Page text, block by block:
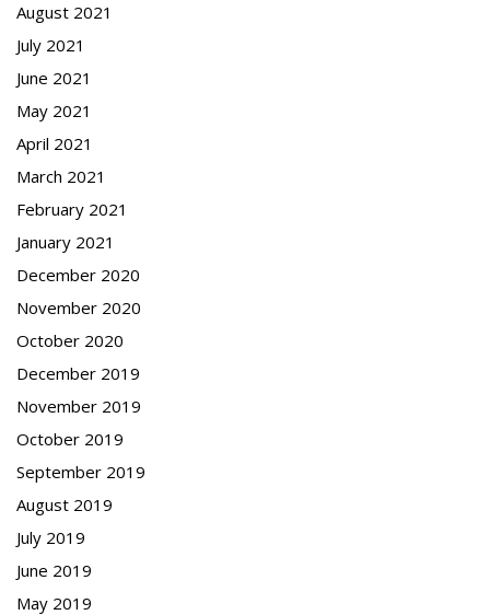
August 2021
July 2021
June 2021
May 2021
April 2021
March 2021
February 2021
January 2021
December 2020
November 2020
October 2020
December 2019
November 2019
October 2019
September 2019
August 2019
July 2019
June 2019
May 2019